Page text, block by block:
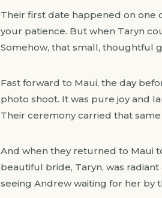
Their first date happened on one
your patience. But when Taryn
Somehow, that small, thoughtful
Fast forward to Maui, the day
photo shoot. It was pure joy and
Their ceremony carried that
And when they returned to Maui
beautiful bride, Taryn, was
seeing Andrew waiting for her by